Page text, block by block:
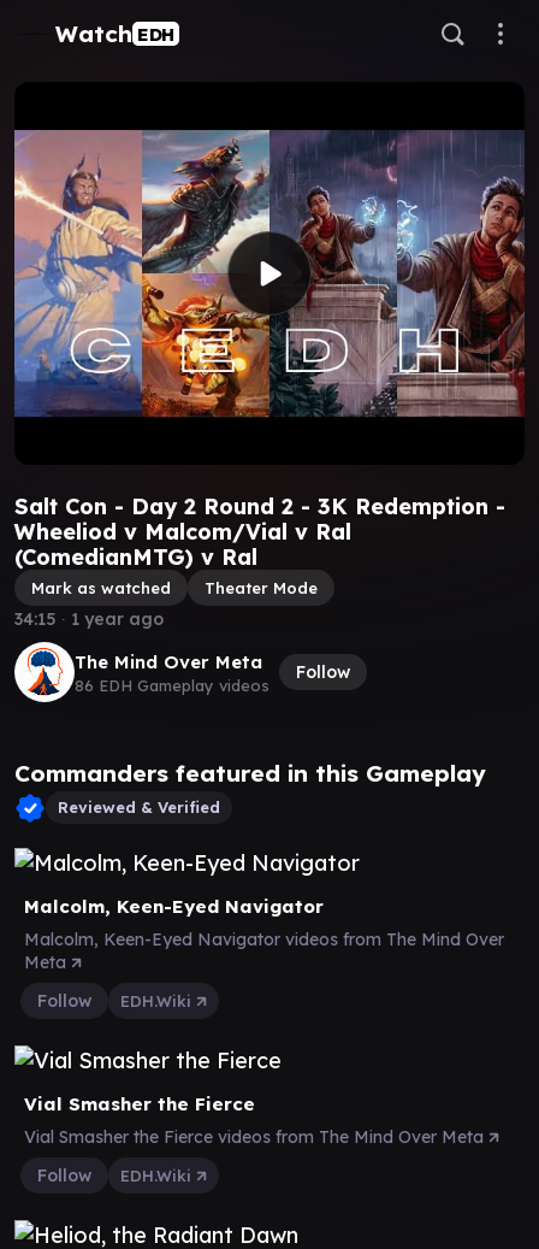
Watch EDH
Salt Con - Day 2 Round 2 - 3K Redemption -
Wheeliod v Malcom/Vial v Ral
(ComedianMTG) v Ral
Mark as watched Theater Mode
The Mind Over Meta
86 EDH Gameplay videos
Follow
34:15 ∙ 1 year ago
Commanders featured in this Gameplay
Reviewed & Verified
Malcolm, Keen-Eyed Navigator
Malcolm, Keen-Eyed Navigator videos from The Mind Over
Meta
Follow
EDH.Wiki
Vial Smasher the Fierce
Vial Smasher the Fierce videos from The Mind Over Meta
Follow
EDH.Wiki